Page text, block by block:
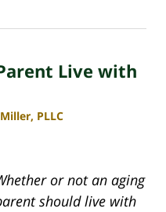
Live with
PLLC
or not an aging
should live with